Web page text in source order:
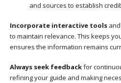
and sources to establish
Incorporate interactive tools
to maintain relevance. This keeps
ensures the information remains
Always seek feedbackfor
refining your guide and making